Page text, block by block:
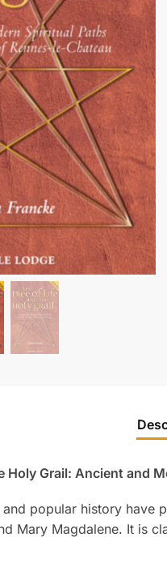
Holy Grail: Ancient and
popular history have
Mary Magdalene. It is